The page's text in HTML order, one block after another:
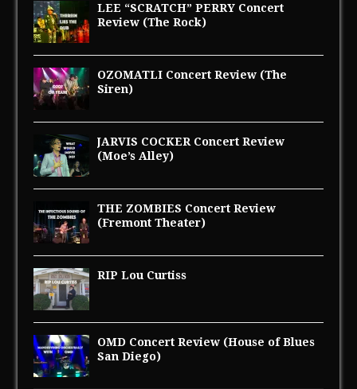
LEE “SCRATCH” PERRY Concert
Review (The Rock)
OZOMATLI Concert Review (The
Siren)
JARVIS COCKER Concert Review
(Moe’s Alley)
THE ZOMBIES Concert Review
(Fremont Theater)
RIP Lou Curtiss
OMD Concert Review (House of Blues
San Diego)